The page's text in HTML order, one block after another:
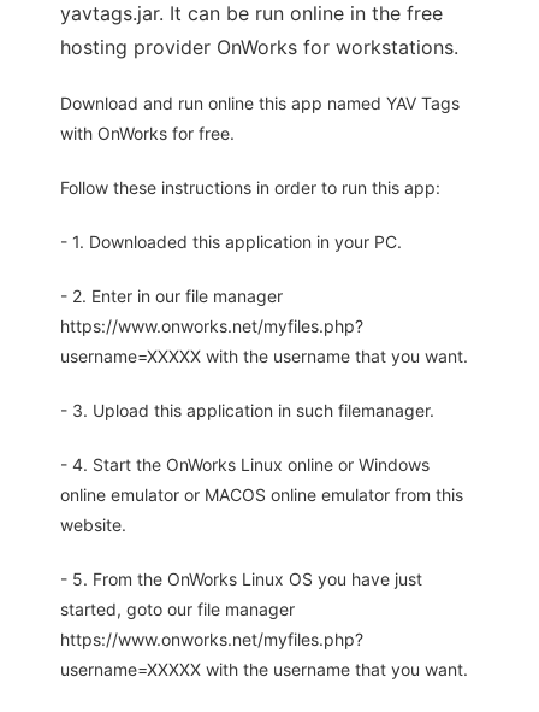
yavtags.jar. It can be run online in the free
hosting provider OnWorks for workstations.
Download and run online this app named YAV Tags
with OnWorks for free.
Follow these instructions in order to run this app:
- 1. Downloaded this application in your PC.
- 2. Enter in our file manager
https://www.onworks.net/myfiles.php?
username=XXXXX with the username that you want.
- 3. Upload this application in such filemanager.
- 4. Start the OnWorks Linux online or Windows
online emulator or MACOS online emulator from this
website.
- 5. From the OnWorks Linux OS you have just
started, goto our file manager
https://www.onworks.net/myfiles.php?
username=XXXXX with the username that you want.